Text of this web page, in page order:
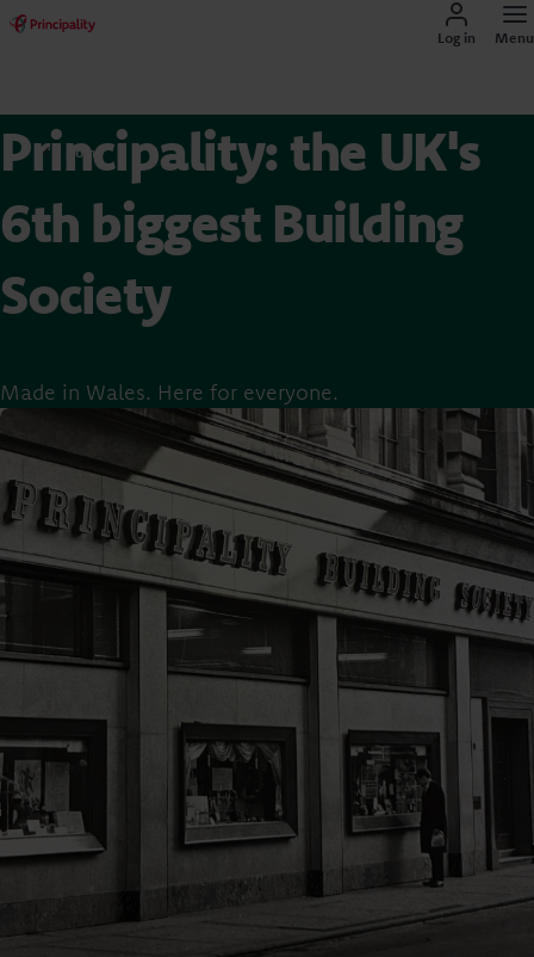
Log in Menu
Home
Principality: the UK's
6th biggest Building
Society
Made in Wales. Here for everyone.